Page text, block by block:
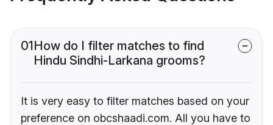
01How do I filter matches to find
Hindu Sindhi-Larkana grooms?
It is very easy to filter matches based on your
preference on obcshaadi.com. All you have to